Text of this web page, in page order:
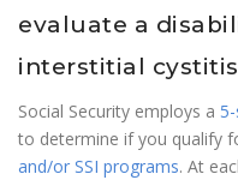
evaluate a
interstitial
Social Security employs a
to determine if you qualify
and/or SSI programs. At